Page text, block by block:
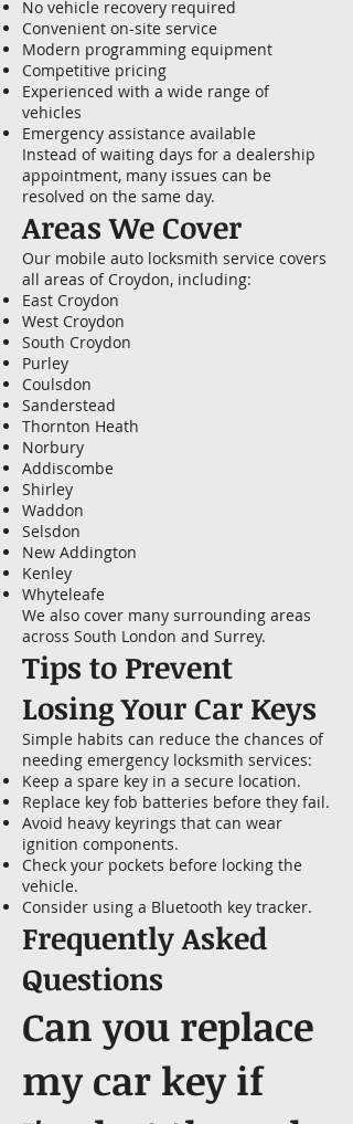
No vehicle recovery required
Convenient on-site service
Modern programming equipment
Competitive pricing
Experienced with a wide range of
vehicles
Emergency assistance available
Instead of waiting days for a dealership
appointment, many issues can be
resolved on the same day.
Areas We Cover
Our mobile auto locksmith service covers
all areas of Croydon, including:
East Croydon
West Croydon
South Croydon
Purley
Coulsdon
Sanderstead
Thornton Heath
Norbury
Addiscombe
Shirley
Waddon
Selsdon
New Addington
Kenley
Whyteleafe
We also cover many surrounding areas
across South London and Surrey.
Tips to Prevent
Losing Your Car Keys
Simple habits can reduce the chances of
needing emergency locksmith services:
Keep a spare key in a secure location.
Replace key fob batteries before they fail.
Avoid heavy keyrings that can wear
ignition components.
Check your pockets before locking the
vehicle.
Consider using a Bluetooth key tracker.
Frequently Asked
Questions
Can you replace
my car key if